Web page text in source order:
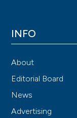
INFO
About
Editorial Board
News
Advertising